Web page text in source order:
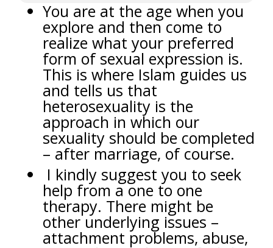
You are at the age when you
explore and then come to
realize what your preferred
form of sexual expression is.
This is where Islam guides us
and tells us that
heterosexuality is the
approach in which our
sexuality should be completed
– after marriage, of course.
I kindly suggest you to seek
help from a one to one
therapy. There might be
other underlying issues –
attachment problems, abuse,